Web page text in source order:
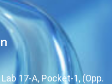
17-A, Pocket-1, (Opp.